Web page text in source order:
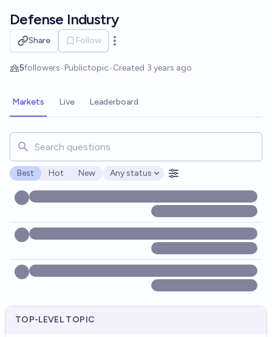
Defense Industry
Share Follow
Open options
5followers•Publictopic•Created 3 years ago
Markets Live Leaderboard
Search for markets, users, topics, and posts. Results
Best Hot New
Open options
Any status
TOP-LEVEL TOPIC